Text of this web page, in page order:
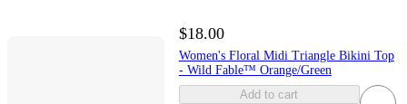
$18.00
Women's Floral Midi Triangle Bikini Top
- Wild Fable™ Orange/Green
Add to cart